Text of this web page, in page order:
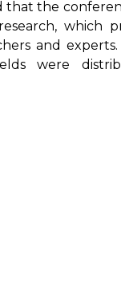
that the
which
and
were